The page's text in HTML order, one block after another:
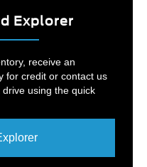
Explorer
receive an
for credit or contact us
using the quick